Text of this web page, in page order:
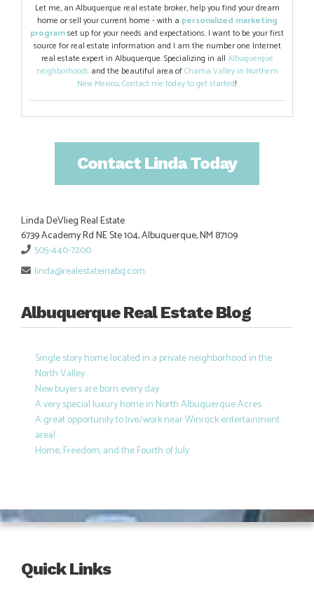
Let me, an Albuquerque real estate broker, help you find your dream
home or sell your current home - with a personalized marketing
programset up for your needs and expectations. I want to be your first
source for real estate information and I am the number one Internet
real estate expert in Albuquerque. Specializing in all Albuquerque
neighborhoods and the beautiful area ofChama Valley in Northern
New Mexico.Contact me today to get started!
Contact Linda Today
Linda DeVlieg Real Estate
6739 Academy Rd NE Ste 104, Albuquerque, NM 87109
505-440-7200
linda@realestateinabq.com
Albuquerque Real Estate Blog
Single story home located in a private neighborhood in the
North Valley
New buyers are born every day
A very special luxury home in North Albuquerque Acres
A great opportunity to live/work near Winrock entertainment
area!
Home, Freedom, and the Fourth of July
Quick Links